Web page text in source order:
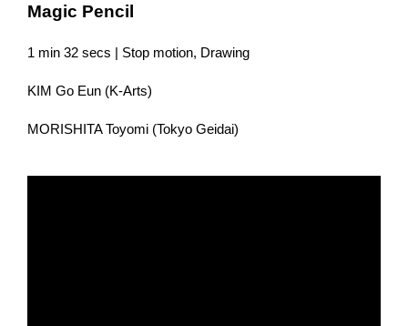
Magic Pencil
1 min 32 secs | Stop motion, Drawing
KIM Go Eun (K-Arts)
MORISHITA Toyomi (Tokyo Geidai)